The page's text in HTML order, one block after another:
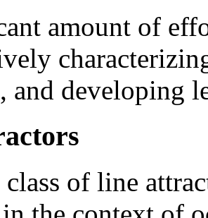
amount of
and developing
of line